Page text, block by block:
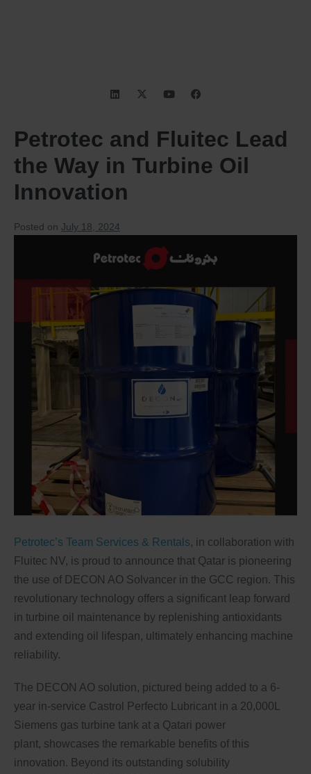
Petrotec and Fluitec Lead
the Way in Turbine Oil
Innovation
Posted on July 18, 2024
Petrotec’s Team Services & Rentals, in collaboration with
Fluitec NV, is proud to announce that Qatar is pioneering
the use of DECON AO Solvancer in the GCC region. This
revolutionary technology offers a significant leap forward
in turbine oil maintenance by replenishing antioxidants
and extending oil lifespan, ultimately enhancing machine
reliability.
The DECON AO solution, pictured being added to a 6-
year in-service Castrol Perfecto Lubricant in a 20,000L
Siemens gas turbine tank at a Qatari power
plant, showcases the remarkable benefits of this
innovation. Beyond its outstanding solubility